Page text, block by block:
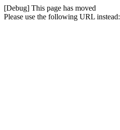
[Debug] This page has moved
Please use the following URL instead: